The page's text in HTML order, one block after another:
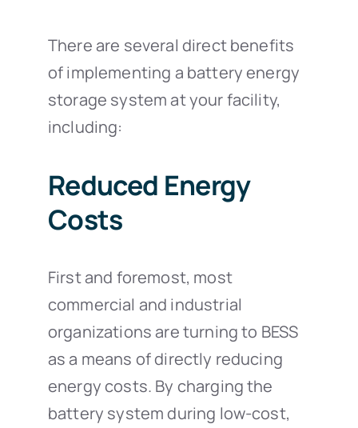
There are several direct benefits
of implementing a battery energy
storage system at your facility,
including:
Reduced Energy
Costs
First and foremost, most
commercial and industrial
organizations are turning to BESS
as a means of directly reducing
energy costs. By charging the
battery system during low-cost,